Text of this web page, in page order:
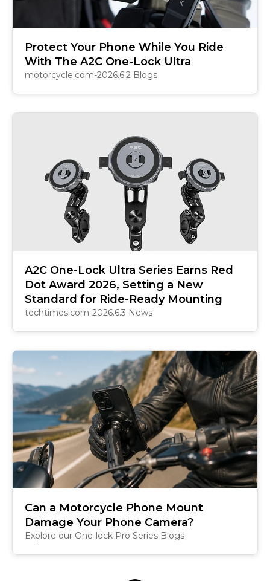
Protect Your Phone While You Ride
With The A2C One-Lock Ultra
motorcycle.com-2026.6.2 Blogs
A2C One-Lock Ultra Series Earns Red
Dot Award 2026, Setting a New
Standard for Ride-Ready Mounting
techtimes.com-2026.6.3 News
Can a Motorcycle Phone Mount
Damage Your Phone Camera?
Explore our One-lock Pro Series Blogs